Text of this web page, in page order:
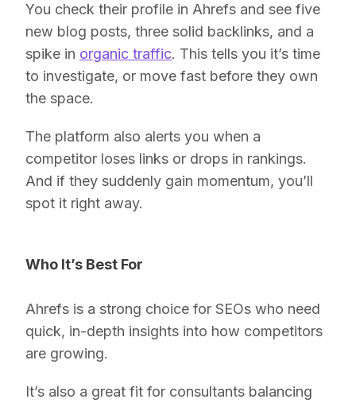
You check their profile in Ahrefs and see five
new blog posts, three solid backlinks, and a
spike in organic traffic. This tells you it’s time
to investigate, or move fast before they own
the space.
The platform also alerts you when a
competitor loses links or drops in rankings.
And if they suddenly gain momentum, you’ll
spot it right away.
Who It’s Best For
Ahrefs is a strong choice for SEOs who need
quick, in-depth insights into how competitors
are growing.
It’s also a great fit for consultants balancing